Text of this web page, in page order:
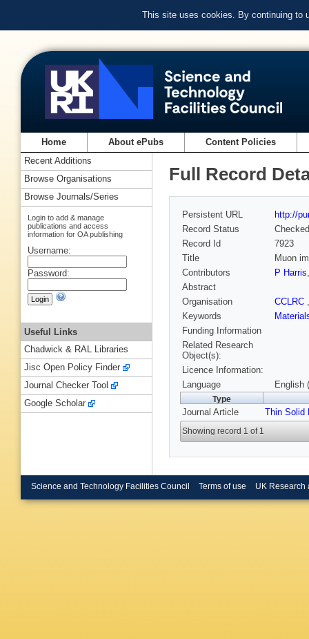
This site uses cookies. By continuing to
Home About ePubs Content Policies
Full Record
Persistent URL
http://
Record Status
Checked
Record Id
7923
Title
Muon
Contributors
P Harris
Abstract
Organisation
CCLRC
Keywords
Funding Information
Related Research
Object(s):
Licence Information:
Language
English
Type
Journal Article Thin Solid
Showing record 1 of 1
Recent Additions
Browse Organisations
Browse Journals/Series
Login to add & manage
publications and access
information for OA publishing
Username:
Password:
Useful Links
Chadwick & RAL Libraries
Jisc Open Policy Finder
Journal Checker Tool
Google Scholar
Science and Technology Facilities Council Terms of use UK Research